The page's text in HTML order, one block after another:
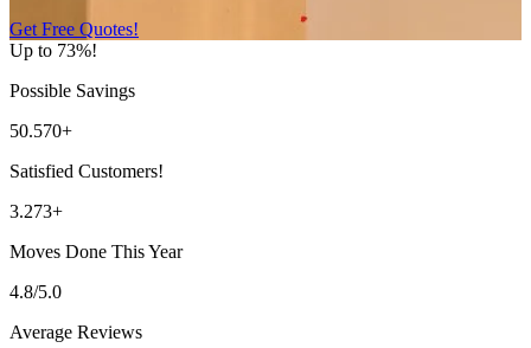
Get Free Quotes!
Up to 73%!
Possible Savings
50.570+
Satisfied Customers!
3.273+
Moves Done This Year
4.8/5.0
Average Reviews